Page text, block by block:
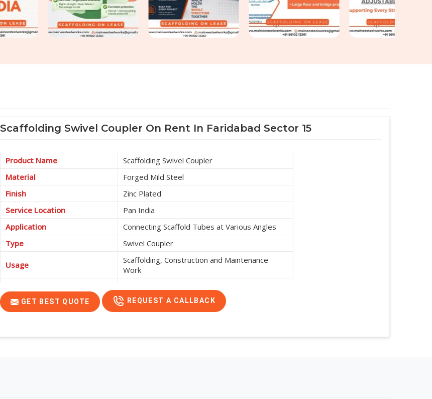
Scaffolding Swivel Coupler On Rent In Faridabad Sector 15
Product Name
Scaffolding Swivel Coupler
Material
Forged Mild Steel
Finish
Zinc Plated
Service Location
Pan India
Application
Connecting Scaffold Tubes at Various Angles
Type
Swivel Coupler
Usage
Scaffolding, Construction and Maintenance
Work
GET BEST QUOTE REQUEST A CALLBACK